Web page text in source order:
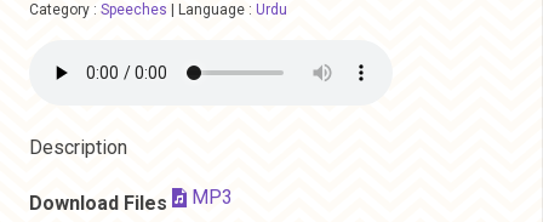
Category : Speeches Language : Urdu
Description
Download Files MP3